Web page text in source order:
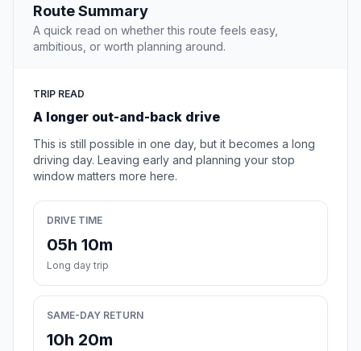
Route Summary
A quick read on whether this route feels easy,
ambitious, or worth planning around.
TRIP READ
A longer out-and-back drive
This is still possible in one day, but it becomes a long
driving day. Leaving early and planning your stop
window matters more here.
DRIVE TIME
05h 10m
Long day trip
SAME-DAY RETURN
10h 20m